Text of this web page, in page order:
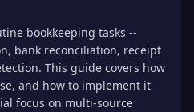
bookkeeping tasks --
bank reconciliation, receipt
This guide covers how
and how to implement it
focus on multi-source